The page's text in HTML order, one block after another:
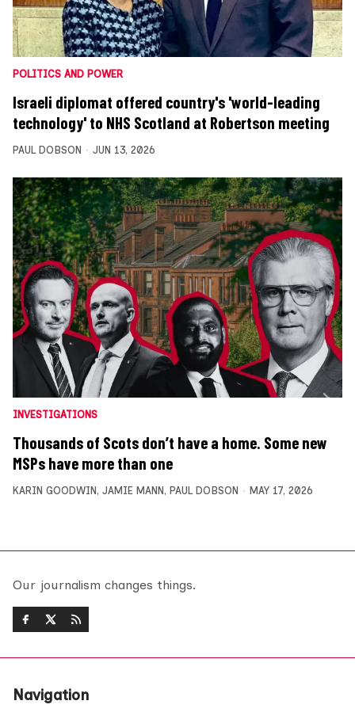
POLITICS AND POWER
Israeli diplomat offered country's 'world-leading
technology' to NHS Scotland at Robertson meeting
PAUL DOBSON JUN 13, 2026
INVESTIGATIONS
Thousands of Scots don’t have a home. Some new
MSPs have more than one
KARIN GOODWIN , JAMIE MANN , PAUL DOBSON MAY 17, 2026
Our journalism changes things.
Navigation